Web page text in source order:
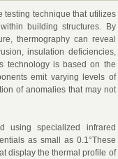
testing technique that utilizes
building structures. By
thermography can reveal
insulation deficiencies,
technology is based on the
emit varying levels of
of anomalies that may not
using specialized infrared
as small as 0.1°These
display the thermal profile of